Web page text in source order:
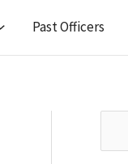
Past Officers